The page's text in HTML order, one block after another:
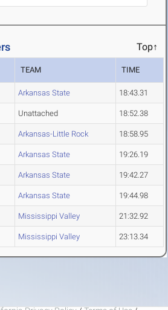
Top↑
TEAM TIME
Arkansas State 18:43.31
Unattached 18:52.38
Arkansas-Little Rock 18:58.95
Arkansas State 19:26.19
Arkansas State 19:42.27
Arkansas State 19:44.98
Mississippi Valley 21:32.92
Mississippi Valley 23:13.34